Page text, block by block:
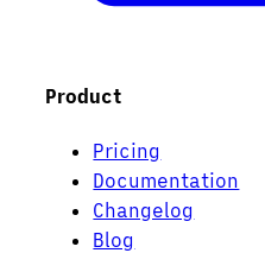
Product
Pricing
Documentation
Changelog
Blog